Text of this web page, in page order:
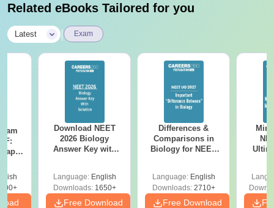
Related eBooks Tailored for you
Latest Exam
Download NEET
2026 Biology
Answer Key with
Preparation
Language: English
Downloads:1650+
Free Download
Differences &
Comparisons in
Biology for NEET
Language: English
Downloads:2710+
Free Download